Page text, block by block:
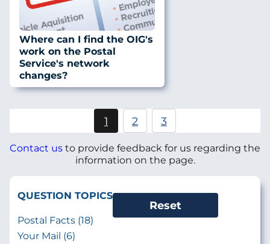
Where can I find the OIG's
work on the Postal
Service's network
changes?
Pagination
Current
page
1 Page
2 Page
3
Contact us to provide feedback for us regarding the
information on the page.
QUESTION TOPICS
Postal Facts (18)
Your Mail (6)